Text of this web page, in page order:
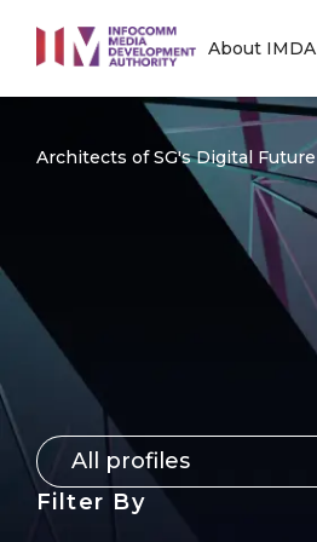
main
About IMDA
Architects of SG's Digital Future
for
All profiles
Filter By